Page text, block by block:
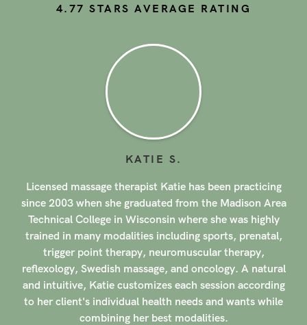
4.77 STARS AVERAGE RATING
therapist Katie has been practicing
she graduated from the Madison Area
in Wisconsin where she was highly
including sports, prenatal,
therapy, neuromuscular therapy,
massage, and oncology. A natural
customizes each session according
health needs and wants while
her best modalities.
Licensed
since 2014 when
of Massage
modalities
massage,
neuromuscular
postural disorders
clients back to
Julie tailors